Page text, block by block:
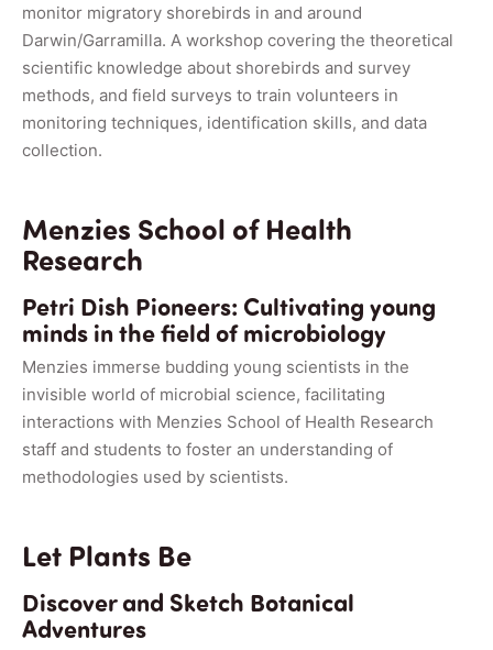
monitor migratory shorebirds in and around
Darwin/Garramilla. A workshop covering the theoretical
scientific knowledge about shorebirds and survey
methods, and field surveys to train volunteers in
monitoring techniques, identification skills, and data
collection.
Menzies School of Health
Research
Petri Dish Pioneers: Cultivating young
minds in the field of microbiology
Menzies immerse budding young scientists in the
invisible world of microbial science, facilitating
interactions with Menzies School of Health Research
staff and students to foster an understanding of
methodologies used by scientists.
Let Plants Be
Discover and Sketch Botanical
Adventures